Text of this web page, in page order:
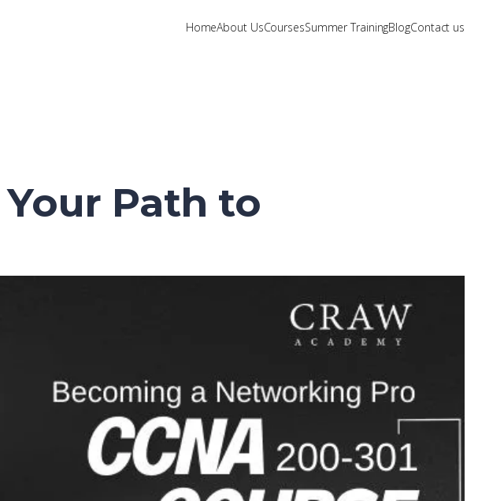
HomeAbout UsCoursesSummer TrainingBlogContact us
Your Path to